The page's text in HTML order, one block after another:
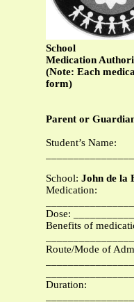
School
Medication
(Note: Each
form)
Parent or
Student’s Name:
School: John de la
Medication:
Dose:
Benefits of
Route/Mode of
Duration: